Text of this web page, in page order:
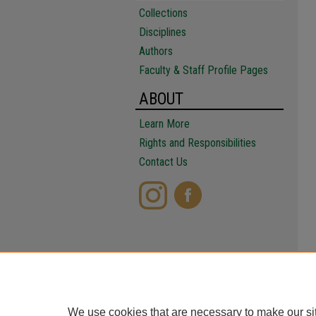
Collections
Disciplines
Authors
Faculty & Staff Profile Pages
ABOUT
Learn More
Rights and Responsibilities
Contact Us
We use cookies that are necessary to make our